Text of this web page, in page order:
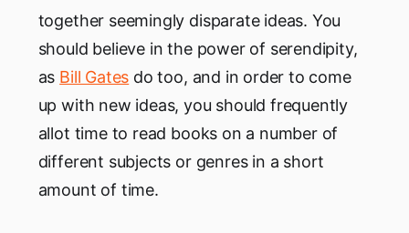
together seemingly disparate ideas. You
should believe in the power of serendipity,
as Bill Gates do too, and in order to come
up with new ideas, you should frequently
allot time to read books on a number of
different subjects or genres in a short
amount of time.